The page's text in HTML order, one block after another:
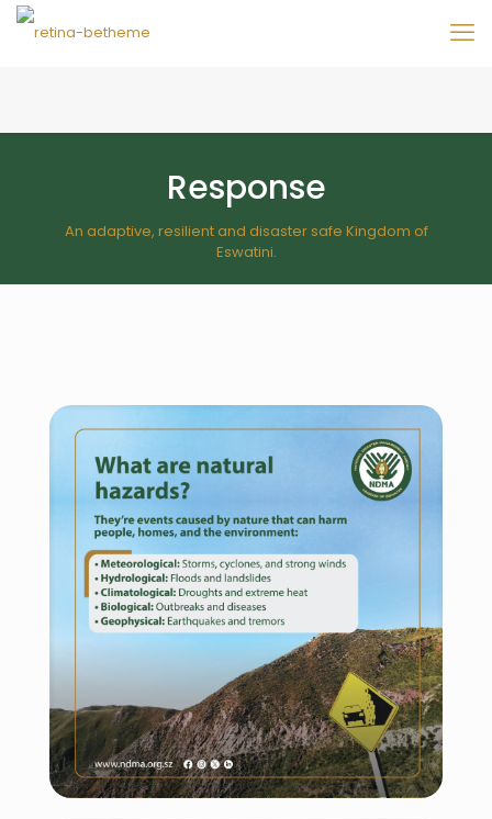
Response
An adaptive, resilient and disaster safe Kingdom of
Eswatini.